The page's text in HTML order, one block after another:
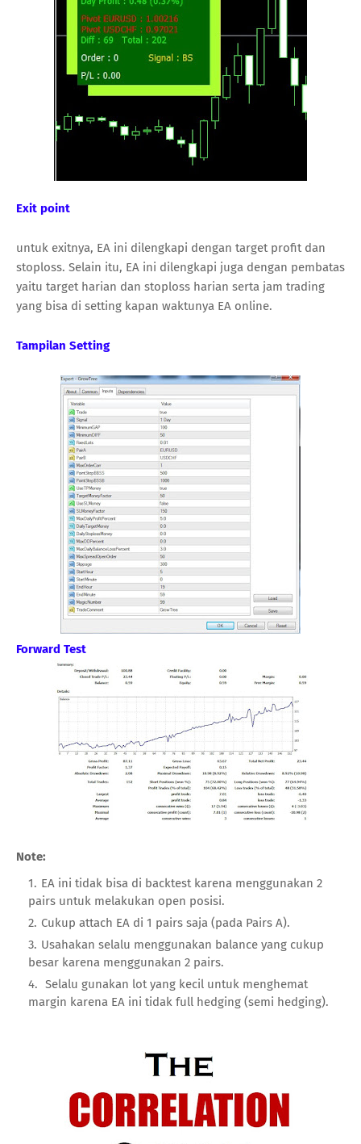
Exit point
untuk exitnya, EA ini dilengkapi dengan target profit dan
stoploss. Selain itu, EA ini dilengkapi juga dengan pembatas
yaitu target harian dan stoploss harian serta jam trading
yang bisa di setting kapan waktunya EA online.
Tampilan Setting
Forward Test
Note:
EA ini tidak bisa di backtest karena menggunakan 2
pairs untuk melakukan open posisi.
Cukup attach EA di 1 pairs saja (pada Pairs A).
Usahakan selalu menggunakan balance yang cukup
besar karena menggunakan 2 pairs.
Selalu gunakan lot yang kecil untuk menghemat
margin karena EA ini tidak full hedging (semi hedging).